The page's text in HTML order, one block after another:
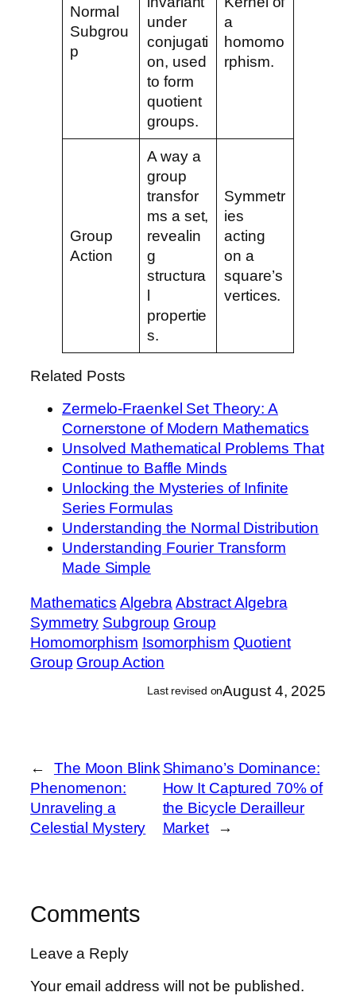
Normal
Subgrou
p
under
conjugati
on, used
to form
quotient
groups.
a
homomo
rphism.
Group
Action
A way a
group
transfor
ms a set,
revealin
g
structura
propertie
s.
Symmetr
ies
acting
on a
square’s
vertices.
Related Posts
Zermelo-Fraenkel Set Theory: A
Cornerstone of Modern Mathematics
Unsolved Mathematical Problems That
Continue to Baffle Minds
Unlocking the Mysteries of Infinite
Series Formulas
Understanding the Normal Distribution
Understanding Fourier Transform
Made Simple
Mathematics Algebra Abstract Algebra
Symmetry Subgroup Group
Homomorphism Isomorphism Quotient
Group Group Action
Last revised onAugust 4, 2025
←
The Moon Blink
Phenomenon:
Unraveling a
Celestial Mystery
Shimano’s Dominance:
How It Captured 70% of
the Bicycle Derailleur
Market
→
Comments
Leave a Reply
Your email address will not be published.